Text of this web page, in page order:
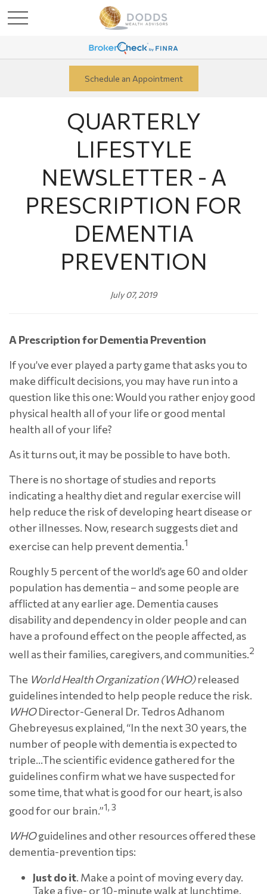
Schedule an Appointment
QUARTERLY
LIFESTYLE
NEWSLETTER - A
PRESCRIPTION FOR
DEMENTIA
PREVENTION
July 07, 2019
A Prescription for Dementia Prevention
If you’ve ever played a party game that asks you to
make difficult decisions, you may have run into a
question like this one: Would you rather enjoy good
physical health all of your life or good mental
health all of your life?
As it turns out, it may be possible to have both.
There is no shortage of studies and reports
indicating a healthy diet and regular exercise will
help reduce the risk of developing heart disease or
other illnesses. Now, research suggests diet and
exercise can help prevent dementia.1
Roughly 5 percent of the world’s age 60 and older
population has dementia – and some people are
afflicted at any earlier age. Dementia causes
disability and dependency in older people and can
have a profound effect on the people affected, as
well as their families, caregivers, and communities.2
The World Health Organization (WHO)released
guidelines intended to help people reduce the risk.
WHODirector-General Dr. Tedros Adhanom
Ghebreyesus explained, “In the next 30 years, the
number of people with dementia is expected to
triple…The scientific evidence gathered for the
guidelines confirm what we have suspected for
some time, that what is good for our heart, is also
good for our brain.”1, 3
WHOguidelines and other resources offered these
dementia-prevention tips:
Just do it. Make a point of moving every day.
Take a five- or 10-minute walk at lunchtime.